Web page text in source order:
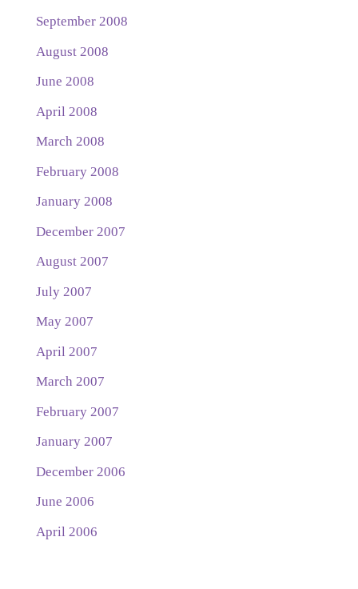
September 2008
August 2008
June 2008
April 2008
March 2008
February 2008
January 2008
December 2007
August 2007
July 2007
May 2007
April 2007
March 2007
February 2007
January 2007
December 2006
June 2006
April 2006